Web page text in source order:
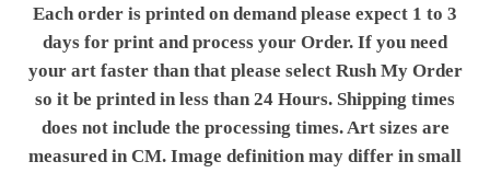
Each order is printed on demand please expect 1 to 3
days for print and process your Order. If you need
your art faster than that please select Rush My Order
so it be printed in less than 24 Hours. Shipping times
does not include the processing times. Art sizes are
measured in CM. Image definition may differ in small